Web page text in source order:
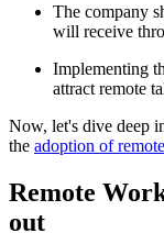
The company
will receive
Implementing
attract remote
Now, let's dive deep
the adoption of
Remote
out